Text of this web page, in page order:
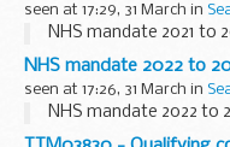
seen at 17:29, 31 March in
NHS mandate 2021 to
NHS mandate 2022 to
seen at 17:26, 31 March in
NHS mandate 2022 to